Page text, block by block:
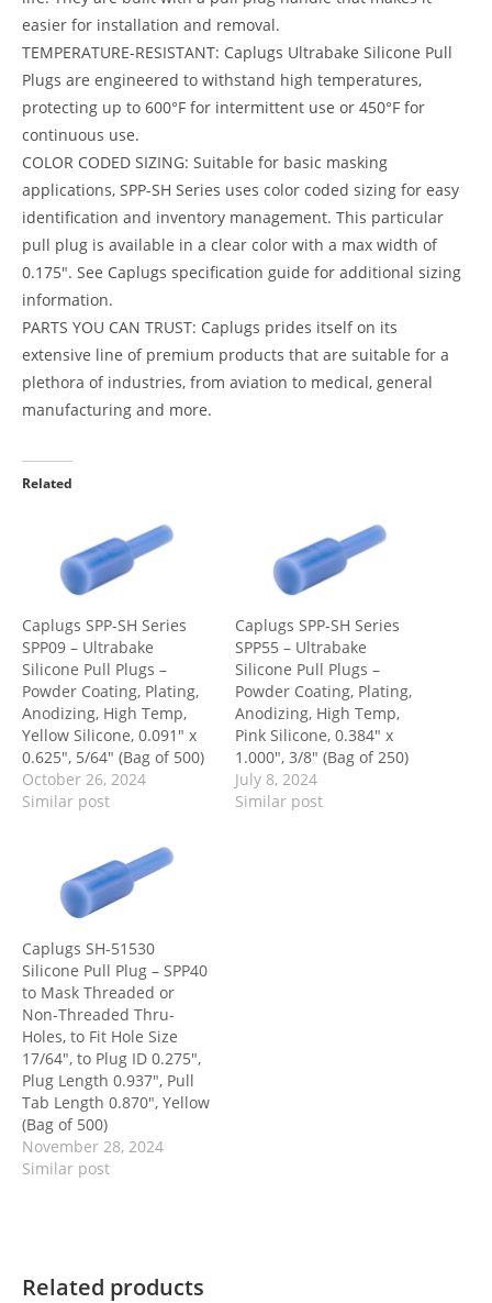
easier for installation and removal.
TEMPERATURE-RESISTANT: Caplugs Ultrabake Silicone Pull
Plugs are engineered to withstand high temperatures,
protecting up to 600°F for intermittent use or 450°F for
continuous use.
COLOR CODED SIZING: Suitable for basic masking
applications, SPP-SH Series uses color coded sizing for easy
identification and inventory management. This particular
pull plug is available in a clear color with a max width of
0.175″. See Caplugs specification guide for additional sizing
information.
PARTS YOU CAN TRUST: Caplugs prides itself on its
extensive line of premium products that are suitable for a
plethora of industries, from aviation to medical, general
manufacturing and more.
Related
Caplugs SPP-SH Series
SPP09 – Ultrabake
Silicone Pull Plugs –
Powder Coating, Plating,
Anodizing, High Temp,
Yellow Silicone, 0.091″ x
0.625″, 5/64″ (Bag of 500)
October 26, 2024
Similar post
Caplugs SPP-SH Series
SPP55 – Ultrabake
Silicone Pull Plugs –
Powder Coating, Plating,
Anodizing, High Temp,
Pink Silicone, 0.384″ x
1.000″, 3/8″ (Bag of 250)
July 8, 2024
Similar post
Caplugs SH-51530
Silicone Pull Plug – SPP40
to Mask Threaded or
Non-Threaded Thru-
Holes, to Fit Hole Size
17/64″, to Plug ID 0.275″,
Plug Length 0.937″, Pull
Tab Length 0.870″, Yellow
(Bag of 500)
November 28, 2024
Similar post
Related products